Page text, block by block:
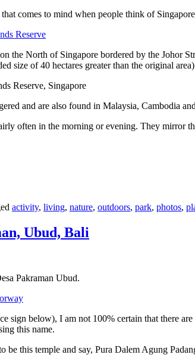
comes to mind when people think of
the North of Singapore bordered by the Johor
size of 40 hectares greater than the original
and are also found in Malaysia, Cambodia
often in the morning or evening. They mirror
activity, living, nature, outdoors, park, photos,
Ubud, Bali
Pakraman Ubud.
sign below), I am not 100% certain that there
this name.
be this temple and say, Pura Dalem Agung